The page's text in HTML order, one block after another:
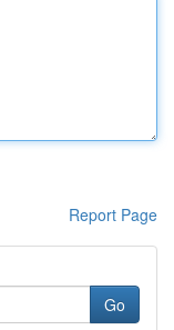
Report Page
Go